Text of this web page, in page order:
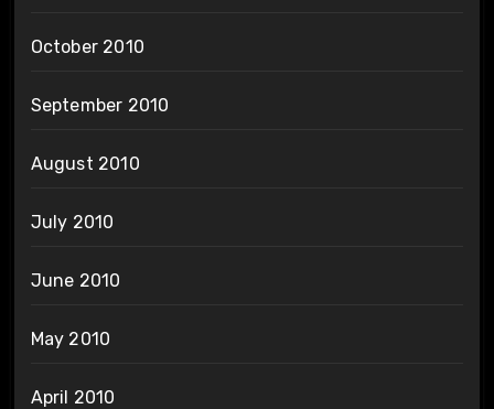
October 2010
September 2010
August 2010
July 2010
June 2010
May 2010
April 2010